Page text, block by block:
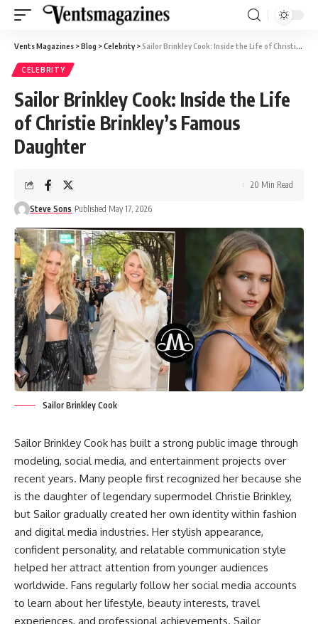
Vents Magazines >Blog >Celebrity>Sailor Brinkley Cook: Inside the Life of Christie Brinkley’s Famous Daughter
CELEBRITY
Sailor Brinkley Cook: Inside the Life
of Christie Brinkley’s Famous
Daughter
Steve Sons Published May 17, 2026
20 Min Read
Sailor Brinkley Cook
Sailor Brinkley Cook has built a strong public image through
modeling, social media, and entertainment projects over
recent years. Many people first recognized her because she
is the daughter of legendary supermodel Christie Brinkley,
but Sailor gradually created her own identity within fashion
and digital media industries. Her stylish appearance,
confident personality, and relatable communication style
helped her attract attention from younger audiences
worldwide. Fans regularly follow her social media accounts
to learn about her lifestyle, beauty interests, travel
experiences, and professional achievements. Sailor